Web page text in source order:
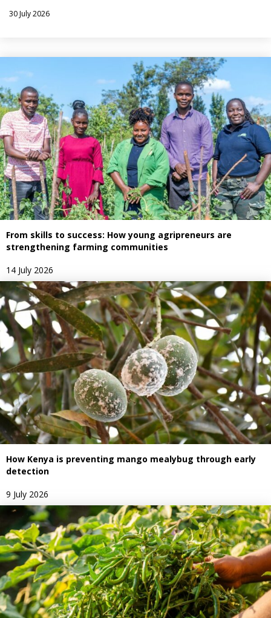
30 July 2026
From skills to success: How young agripreneurs are
strengthening farming communities
14 July 2026
How Kenya is preventing mango mealybug through early
detection
9 July 2026